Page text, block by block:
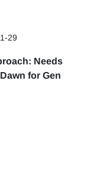
29
Needs
for Gen